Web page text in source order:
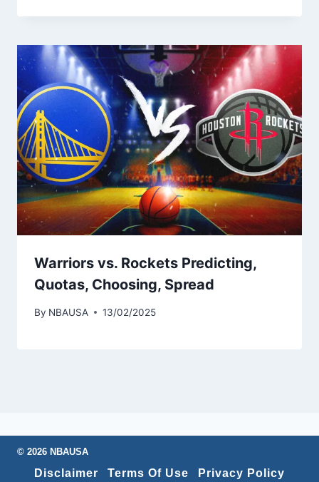
Warriors vs. Rockets Predicting,
Quotas, Choosing, Spread
By NBAUSA 13/02/2025
© 2026 NBAUSA
Disclaimer Terms Of Use Privacy Policy